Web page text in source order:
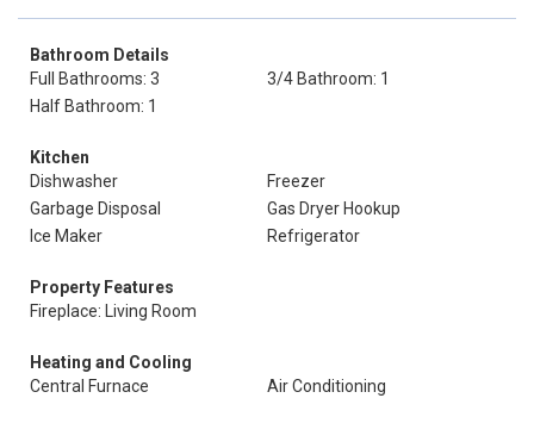
Bathroom Details
Full Bathrooms: 3
3/4 Bathroom: 1
Half Bathroom: 1
Kitchen
Dishwasher
Freezer
Garbage Disposal
Gas Dryer Hookup
Ice Maker
Refrigerator
Property Features
Fireplace: Living Room
Heating and Cooling
Central Furnace
Air Conditioning